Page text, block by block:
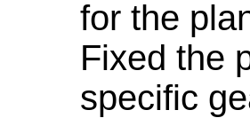
for the
Fixed the
specific